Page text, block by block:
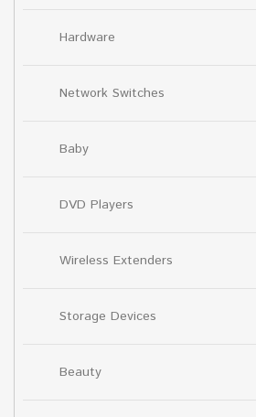
Hardware
Network Switches
Baby
DVD Players
Wireless Extenders
Storage Devices
Beauty